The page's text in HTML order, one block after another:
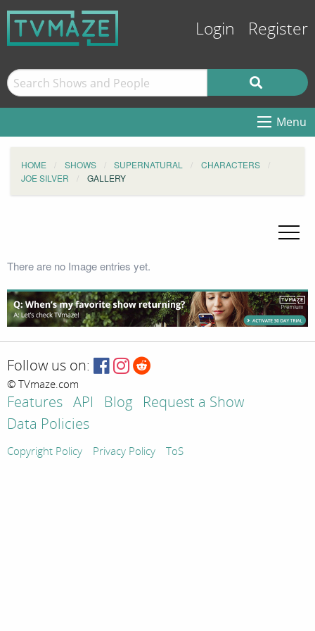
Login Register
Menu
HOME SHOWS SUPERNATURAL
CHARACTERS
JOE SILVER
GALLERY
There are no Image entries yet.
Follow us on:
© TVmaze.com
Features API Blog
Request a Show
Data Policies
Copyright Policy Privacy Policy ToS